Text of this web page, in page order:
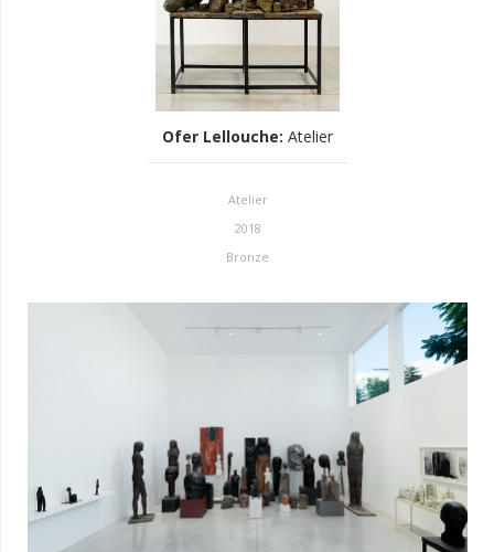
Ofer Lellouche: Atelier
Atelier
2018
Bronze